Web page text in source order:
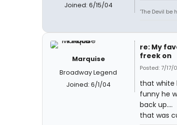
Joined: 6/15/04
'The Devil
Marquise
Broadway Legend
Joined: 6/1/04
re: My
freek on
Posted: 7/17/
that white
funny he
back up....
that was